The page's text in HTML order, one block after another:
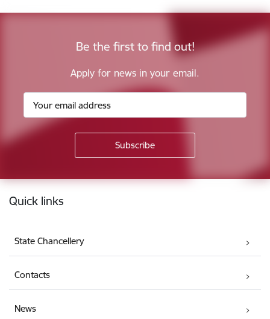
Be the first to find out!
Apply for news in your email.
Footer
Quick links
State Chancellery
Contacts
News